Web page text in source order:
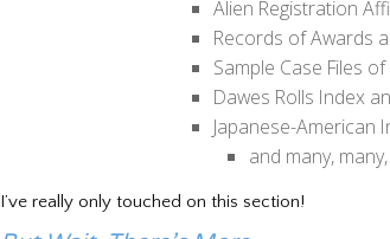
Alien Registration
Records of Awards
Sample Case Files
Dawes Rolls Index
Japanese-American
and many,
I’ve really only touched on this section!